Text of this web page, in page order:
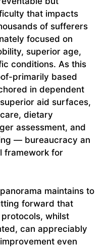
that impacts
of sufferers
focused on
superior age,
conditions. As this
primarily based
in dependent
aid surfaces,
dietary
assessment, and
— bureaucracy an
framework for
maintains to
forward that
whilst
can appreciably
even